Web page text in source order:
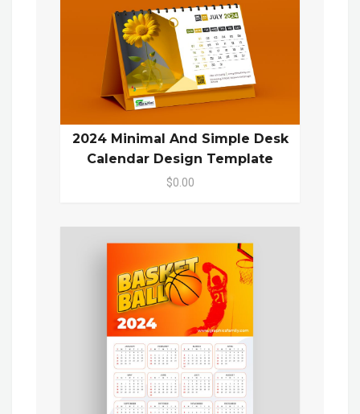
2024 Minimal And Simple Desk
Calendar Design Template
$0.00